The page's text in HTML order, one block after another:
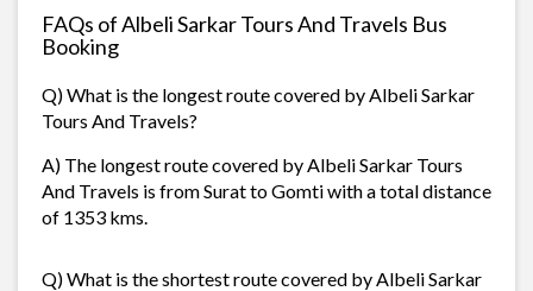
FAQs of Albeli Sarkar Tours And Travels Bus
Booking
Q) What is the longest route covered by Albeli Sarkar
Tours And Travels?
A) The longest route covered by Albeli Sarkar Tours
And Travels is from Surat to Gomti with a total distance
of 1353 kms.
Q) What is the shortest route covered by Albeli Sarkar